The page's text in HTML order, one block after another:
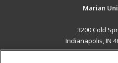
Marian
3200 Cold
Indianapolis, IN